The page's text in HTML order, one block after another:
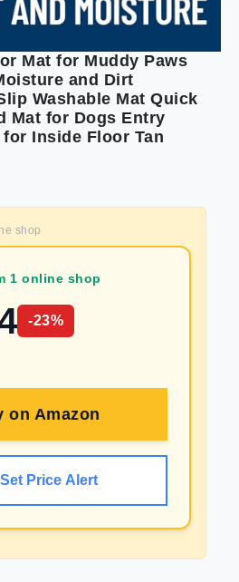
Mat for Muddy Paws
and Dirt
Washable Mat Quick
Mat for Dogs Entry
Inside Floor Tan
shop
1 online shop
-23%
on Amazon
Set Price Alert